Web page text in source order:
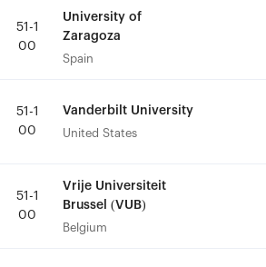
51-1
00
University of
Zaragoza
Spain
51-1
00
Vanderbilt University
United States
51-1
00
Vrije Universiteit
Brussel (VUB)
Belgium
51-1
00
University of
Zaragoza
Spain
51-1
00
Vanderbilt University
United States
51-1
00
Vrije Universiteit
Brussel (VUB)
Belgium